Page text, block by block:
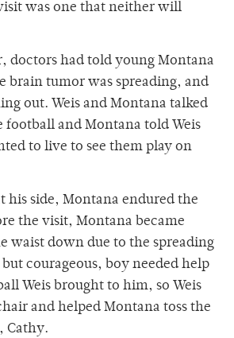
was one that neither will
doctors had told young Montana
brain tumor was spreading, and
out. Weis and Montana talked
football and Montana told Weis
to live to see them play on
his side, Montana endured the
the visit, Montana became
waist down due to the spreading
courageous, boy needed help
Weis brought to him, so Weis
and helped Montana toss the
Cathy.